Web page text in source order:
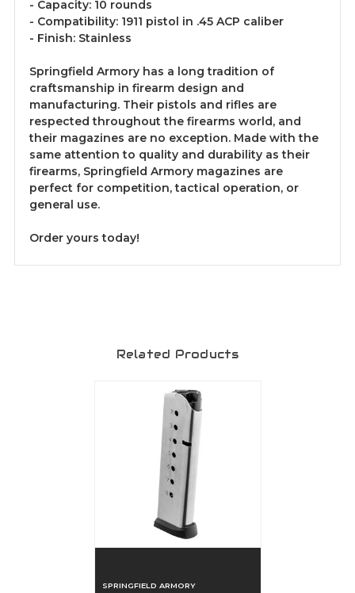
- Capacity: 10 rounds
- Compatibility: 1911 pistol in .45 ACP caliber
- Finish: Stainless
Springfield Armory has a long tradition of
craftsmanship in firearm design and
manufacturing. Their pistols and rifles are
respected throughout the firearms world, and
their magazines are no exception. Made with the
same attention to quality and durability as their
firearms, Springfield Armory magazines are
perfect for competition, tactical operation, or
general use.
Order yours today!
Related Products
SPRINGFIELD ARMORY